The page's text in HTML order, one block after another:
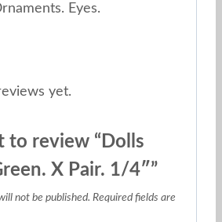
Eyes.
yet.
to review “Dolls
X Pair. 1/4″”
not be published. Required fields are